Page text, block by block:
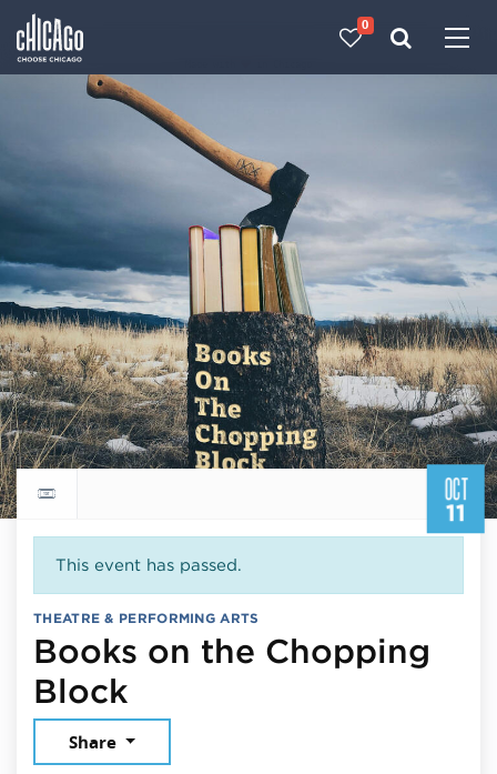
0
OCT
11
Return to events calendar
This event has passed.
THEATRE & PERFORMING ARTS
Books on the Chopping
BlockOctober 11, 2025
Share